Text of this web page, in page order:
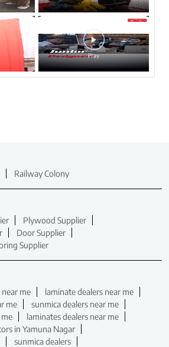
Railway Colony
Plywood Supplier
Door Supplier
Supplier
me
laminate dealers near me
me
sunmica dealers near me
laminates dealers near me
in Yamuna Nagar
sunmica dealers